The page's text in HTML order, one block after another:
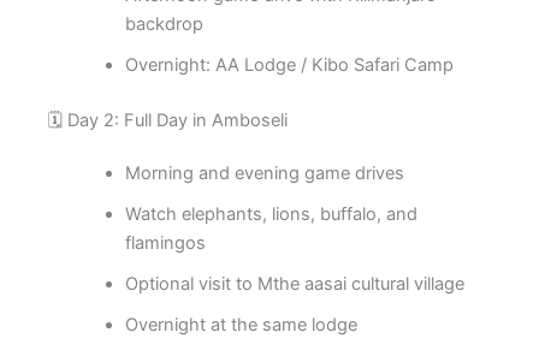
backdrop
Overnight: AA Lodge / Kibo Safari Camp
🗓️ Day 2: Full Day in Amboseli
Morning and evening game drives
Watch elephants, lions, buffalo, and
flamingos
Optional visit to Mthe aasai cultural village
Overnight at the same lodge